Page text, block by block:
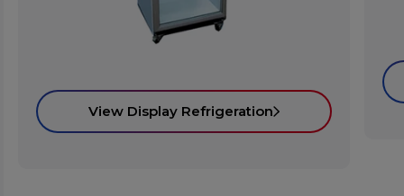
View Display Refrigeration